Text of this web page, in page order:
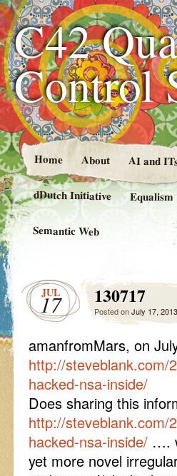
C42
Control
Home About AI and
dDutch Initiative Equalism
Semantic Web
JUL
17 130717
Posted onJuly 17, 2013
amanfromMars, on
http://steveblank.com/
hacked-nsa-inside/
Does sharing this
http://steveblank.com/
hacked-nsa-inside/ ….
yet more novel